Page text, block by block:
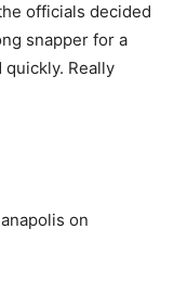
officials decided
snapper for a
Really
on